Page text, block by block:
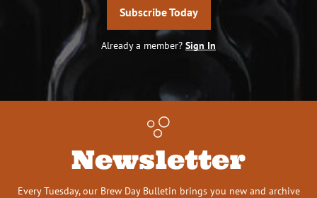
Subscribe Today
Already a member? Sign In
Newsletter
Every Tuesday, our Brew Day Bulletin brings you new and archive